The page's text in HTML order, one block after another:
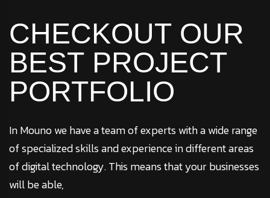
CHECKOUT OUR
BEST PROJECT
PORTFOLIO
In Mouno we have a team of experts with a wide range
of specialized skills and experience in different areas
of digital technology. This means that your businesses
will be able,